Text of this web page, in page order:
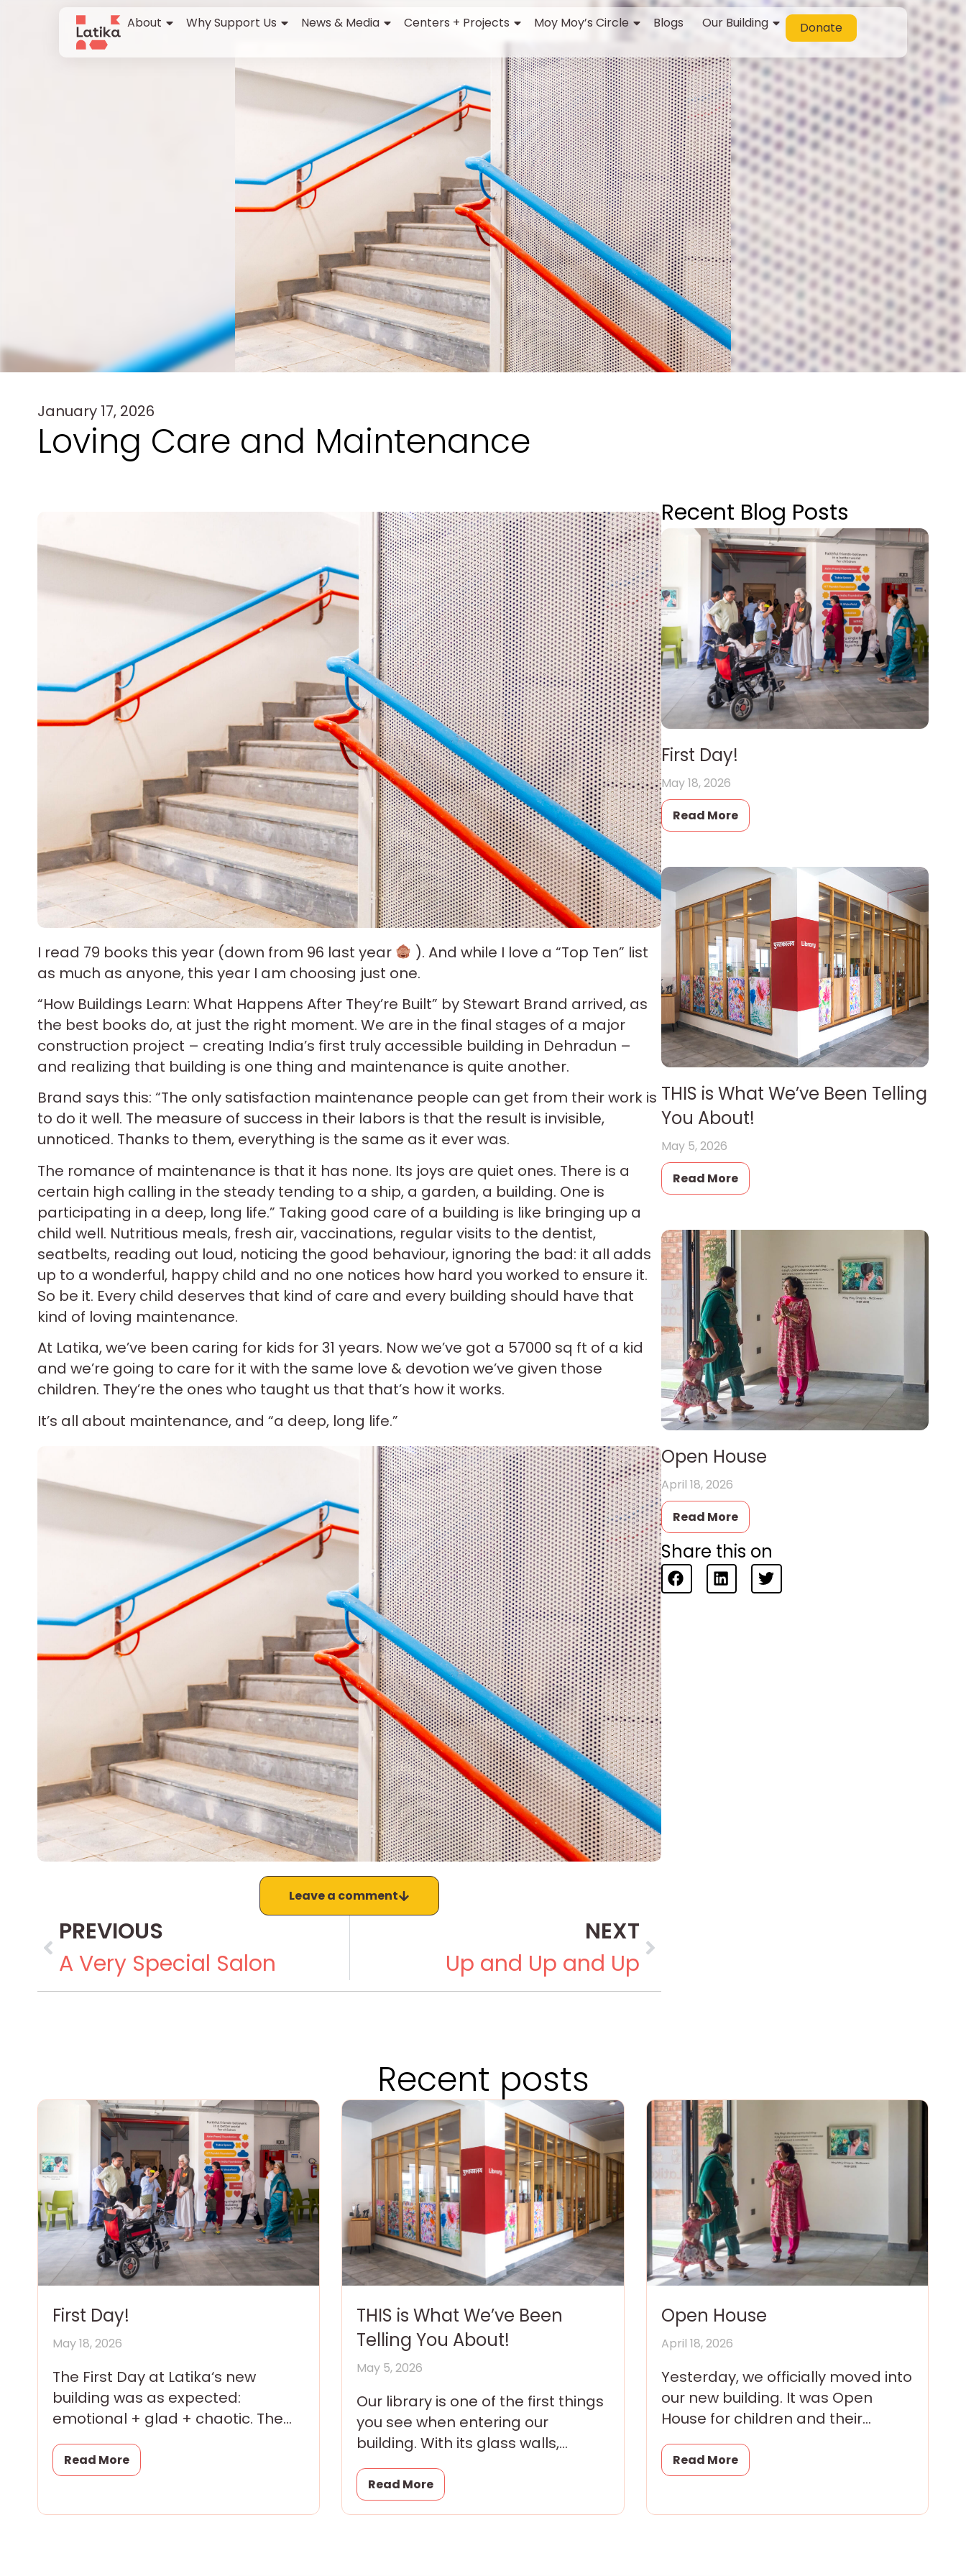
About Why Support Us News & Media Centers + Projects Moy Moy’s Circle Blogs Our Building Donate
January 17, 2026
Loving Care and Maintenance
I read 79 books this year (down from 96 last year
). And while I love a “Top Ten” list
as much as anyone, this year I am choosing just one.
“How Buildings Learn: What Happens After They’re Built” by Stewart Brand arrived, as
the best books do, at just the right moment. We are in the final stages of a major
construction project – creating India’s first truly accessible building in Dehradun –
and realizing that building is one thing and maintenance is quite another.
Brand says this: “The only satisfaction maintenance people can get from their work is
to do it well. The measure of success in their labors is that the result is invisible,
unnoticed. Thanks to them, everything is the same as it ever was.
The romance of maintenance is that it has none. Its joys are quiet ones. There is a
certain high calling in the steady tending to a ship, a garden, a building. One is
participating in a deep, long life.” Taking good care of a building is like bringing up a
child well. Nutritious meals, fresh air, vaccinations, regular visits to the dentist,
seatbelts, reading out loud, noticing the good behaviour, ignoring the bad: it all adds
up to a wonderful, happy child and no one notices how hard you worked to ensure it.
So be it. Every child deserves that kind of care and every building should have that
kind of loving maintenance.
At Latika, we’ve been caring for kids for 31 years. Now we’ve got a 57000 sq ft of a kid
and we’re going to care for it with the same love & devotion we’ve given those
children. They’re the ones who taught us that that’s how it works.
It’s all about maintenance, and “a deep, long life.”
Leave a comment
PREVIOUS
A Very Special Salon
NEXT
Up and Up and Up
Recent Blog Posts
First Day!
May 18, 2026
Read More
THIS is What We’ve Been Telling
You About!
May 5, 2026
Read More
Open House
April 18, 2026
Read More
Share this on
Recent posts
First Day!
May 18, 2026
The First Day at Latika‘s new
building was as expected:
emotional + glad + chaotic. The
children were thrilled; their
parents and grandparents were
overwhelmed
Read More
THIS is What We’ve Been
Telling You About!
May 5, 2026
Our library is one of the first things
you see when entering our
building. With its glass walls,
colorful murals and tantalizing
promise of magic
Read More
Open House
April 18, 2026
Yesterday, we officially moved into
our new building. It was Open
House for children and their
families and they arrived all
morning in eager little
Read More